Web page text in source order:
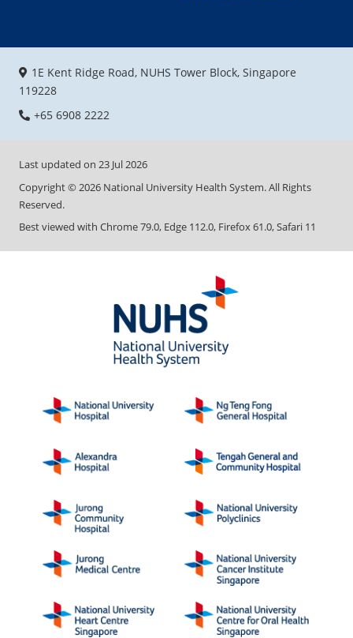
1E Kent Ridge Road, NUHS Tower Block, Singapore
119228
+65 6908 2222
Last updated on 23 Jul 2026
Copyright © 2026 National University Health System. All Rights
Reserved.
Best viewed with Chrome 79.0, Edge 112.0, Firefox 61.0, Safari 11